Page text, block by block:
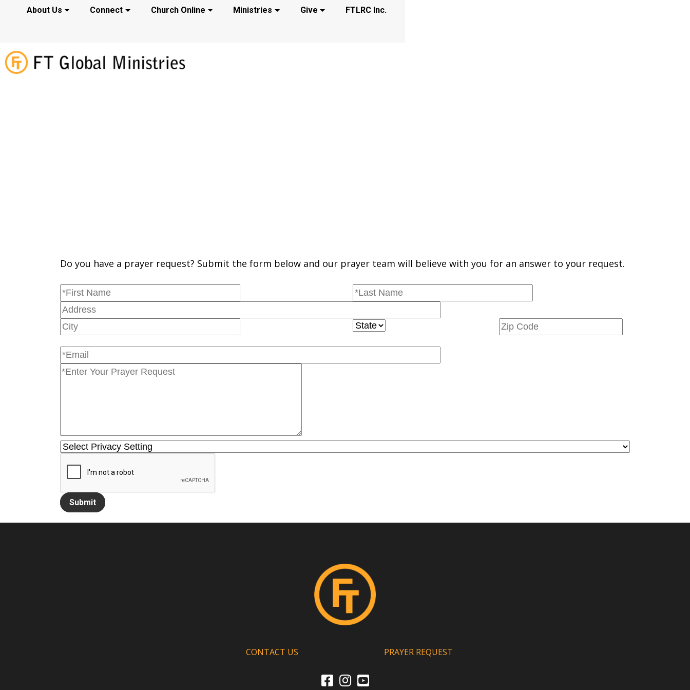
About Us Connect Church Online Ministries Give FTLRC Inc.
Prayer Request
Do you have a prayer request? Submit the form below and our prayer team will believe with you for an answer to your request.
Submit
CONTACT US PRAYER REQUEST